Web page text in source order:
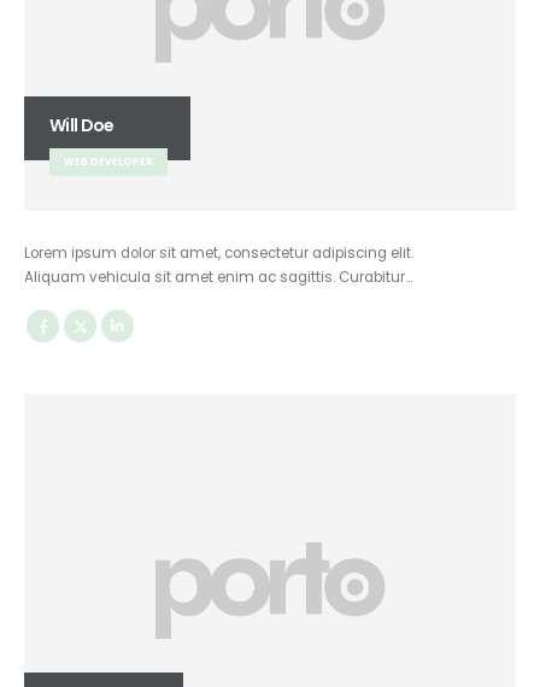
Will Doe
WEB DEVELOPER
Lorem ipsum dolor sit amet, consectetur adipiscing elit.
Aliquam vehicula sit amet enim ac sagittis. Curabitur…